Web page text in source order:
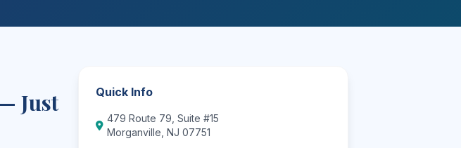
Just
Quick Info
479 Route 79, Suite #15
Morganville, NJ 07751